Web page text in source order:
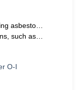
asbesto…
such as…